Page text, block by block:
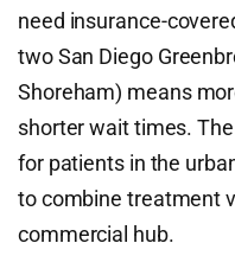
need insurance-
two San Diego
Shoreham) means
shorter wait times.
for patients in the
to combine treatment
commercial hub.